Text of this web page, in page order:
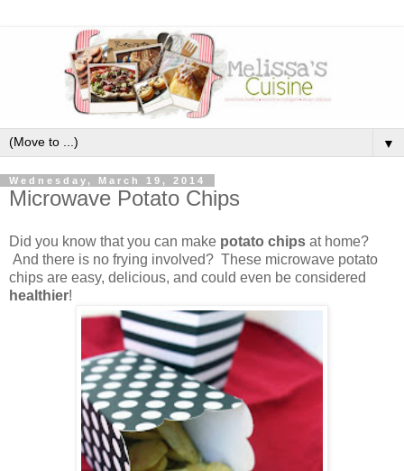
▼
Wednesday, March 19, 2014
Microwave Potato Chips
Did you know that you can make potato chips at home?
And there is no frying involved? These microwave potato
chips are easy, delicious, and could even be considered
healthier!